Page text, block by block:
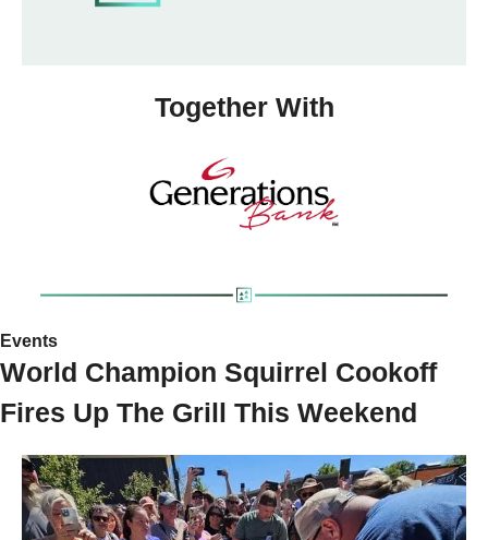
Together With
Events
World Champion Squirrel Cookoff
Fires Up The Grill This Weekend